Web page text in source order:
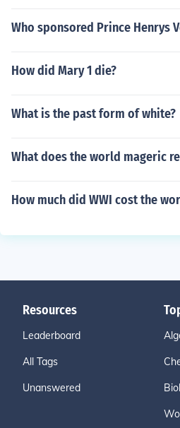
Who sponsored Prince Henrys
How did Mary 1 die?
What is the past form of white?
What does the world mageric
How much did WWI cost the
Resources
Leaderboard
All Tags
Unanswered